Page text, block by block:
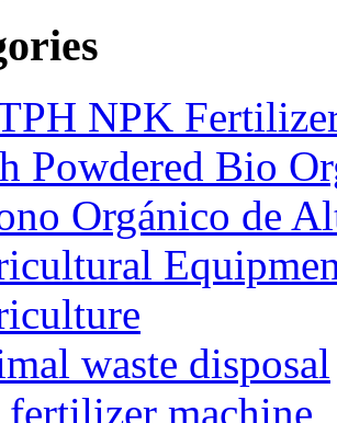
NPK
Powdered Bio
Orgánico de
waste disposal
machine